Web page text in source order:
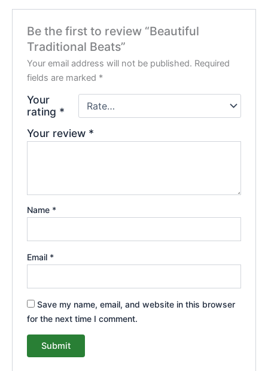
Be the first to review “Beautiful
Traditional Beats”
Your email address will not be published. Required
fields are marked *
Your
rating *
Your review *
Name *
Email *
Save my name, email, and website in this browser
for the next time I comment.